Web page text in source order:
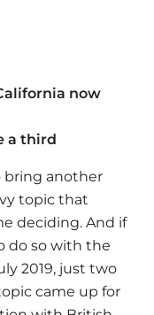
now
a third
bring another
topic that
deciding. And if
do so with the
2019, just two
came up for